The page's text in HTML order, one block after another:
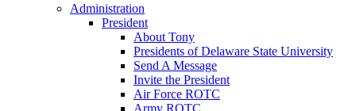
Administration
President
About Tony
Presidents of Delaware State University
Send A Message
Invite the President
Air Force ROTC
Army ROTC